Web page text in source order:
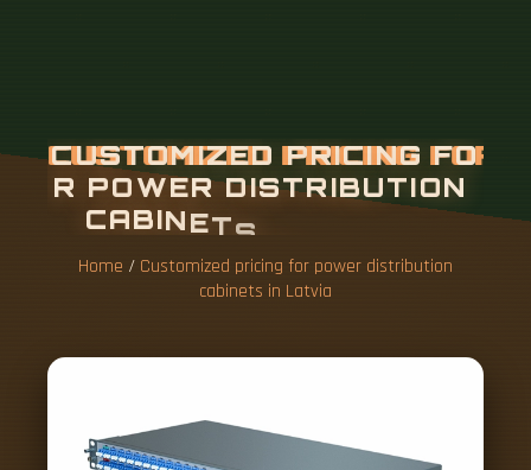
Home / Customized pricing for power distribution
cabinets in Latvia